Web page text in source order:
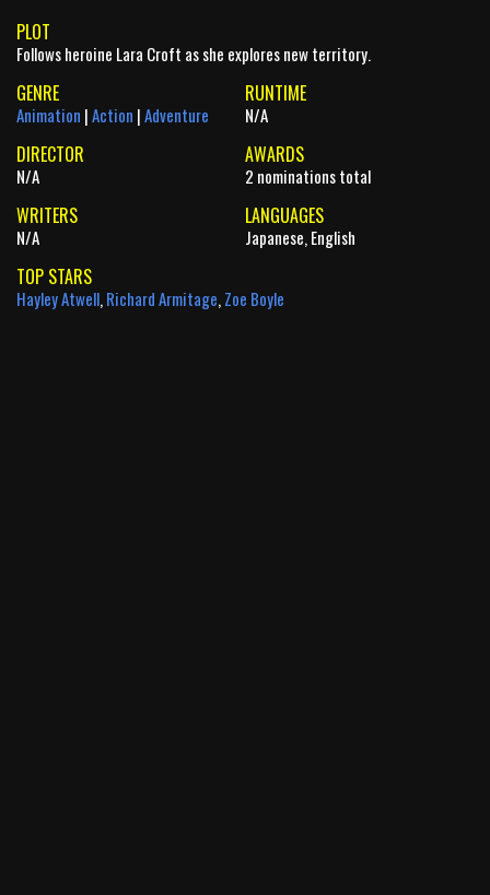
PLOT
Follows heroine Lara Croft as she explores new territory.
GENRE RUNTIME
Animation |Action |Adventure N/A
DIRECTOR AWARDS
N/A 2 nominations total
WRITERS LANGUAGES
N/A Japanese, English
TOP STARS
Hayley Atwell,Richard Armitage,Zoe Boyle